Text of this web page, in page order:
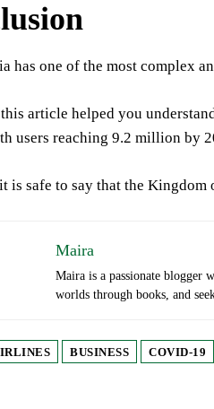
has one of the most complex
article helped you
users reaching 9.2 million by
is safe to say that the
Maira
Maira is a passionate blogger
worlds through books, and
BUSINESS COVID-19